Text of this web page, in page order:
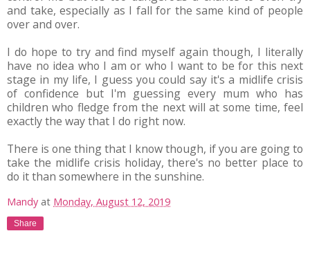
and take, especially as I fall for the same kind of people
over and over.
I do hope to try and find myself again though, I literally
have no idea who I am or who I want to be for this next
stage in my life, I guess you could say it's a midlife crisis
of confidence but I'm guessing every mum who has
children who fledge from the next will at some time, feel
exactly the way that I do right now.
There is one thing that I know though, if you are going to
take the midlife crisis holiday, there's no better place to
do it than somewhere in the sunshine.
Mandy at Monday, August 12, 2019
Share